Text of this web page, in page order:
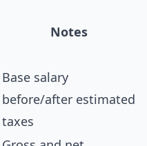
Notes
Base salary
before/after estimated
taxes